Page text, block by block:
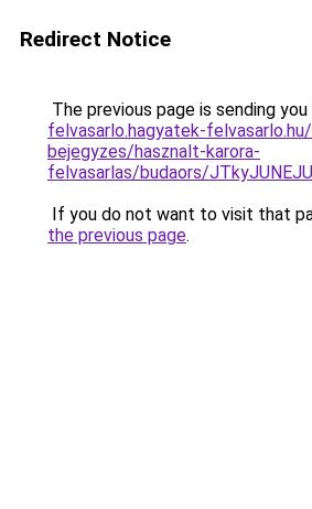
Redirect Notice
The previous page is sending
felvasarlo.hagyatek-
bejegyzes/hasznalt-karora-
felvasarlas/budaors/
If you do not want to visit that
the previous page.